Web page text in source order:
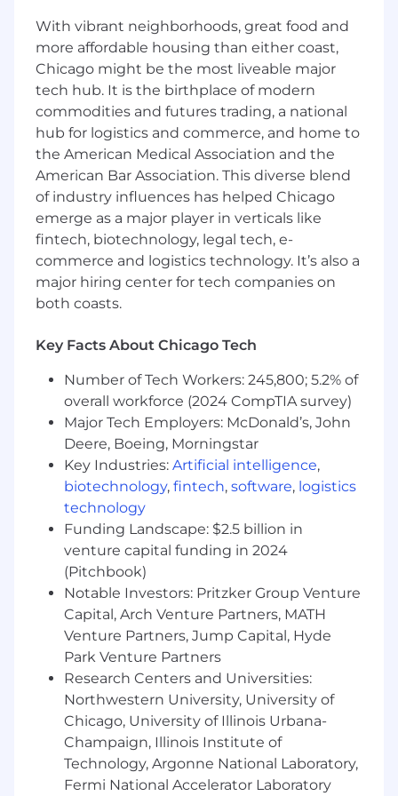
You build strong enterprise discovery
habits and progress opportunities cleanly.
You improve meeting quality through
better targeting, research, and positioning.
Required Qualifications
1 - 3 years of experience as a BDR, SDR, or in
a similar outbound sales role.
Exposure to enterprise prospecting,
including targeted account research,
personalization, and point of view
development.
Comfort building account-specific insights
to support outreach.
Strong discovery mindset, clear
skills.
to take feedback, test, and improve quickly.
Have sourced deals for multiple Fortune
500 client accounts in a previous role.
Honed exceptional communication skills
with a keen eye for building relationships
with executives and prospective clients.
Preferred Qualifications
Familiarity with social listening or adjacent
social/media monitoring technology.
Experience prospecting into enterprise
accounts, ideally in or adjacent to platforms.
Established relationships with potential
Fortune 500 clients.
What we offer
Grow as a professional by working with
emerging technologies in a high-demand
industry segment.
Drive company direction at a company that
encourages input from all levels to help
shape our trajectory.
With vibrant neighborhoods, great food and
more affordable housing than either coast,
Chicago might be the most liveable major
tech hub. It is the birthplace of modern
commodities and futures trading, a national
hub for logistics and commerce, and home to
the American Medical Association and the
American Bar Association. This diverse blend
of industry influences has helped Chicago
emerge as a major player in verticals like
fintech, biotechnology, legal tech, e-
commerce and logistics technology. It’s also a
major hiring center for tech companies on
both coasts.
Key Facts About Chicago Tech
Number of Tech Workers: 245,800; 5.2% of
overall workforce (2024 CompTIA survey)
Major Tech Employers: McDonald’s, John
Deere, Boeing, Morningstar
Key Industries: Artificial intelligence,
biotechnology, fintech, software, logistics
technology
Funding Landscape: $2.5 billion in
venture capital funding in 2024
(Pitchbook)
Notable Investors: Pritzker Group Venture
Capital, Arch Venture Partners, MATH
Venture Partners, Jump Capital, Hyde
Park Venture Partners
Research Centers and Universities:
Northwestern University, University of
Chicago, University of Illinois Urbana-
Champaign, Illinois Institute of
Technology, Argonne National Laboratory,
Fermi National Accelerator Laboratory